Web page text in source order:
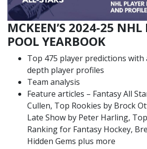
MCKEEN’S 2024-25 NHL
POOL YEARBOOK
Top 475 player predictions with
depth player profiles
Team analysis
Feature articles – Fantasy All
Cullen, Top Rookies by Brock
Late Show by Peter Harling,
Ranking for Fantasy Hockey,
Hidden Gems plus more